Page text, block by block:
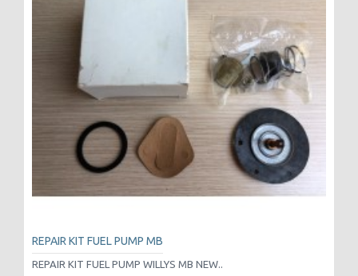
REPAIR KIT FUEL PUMP MB
REPAIR KIT FUEL PUMP WILLYS MB NEW..